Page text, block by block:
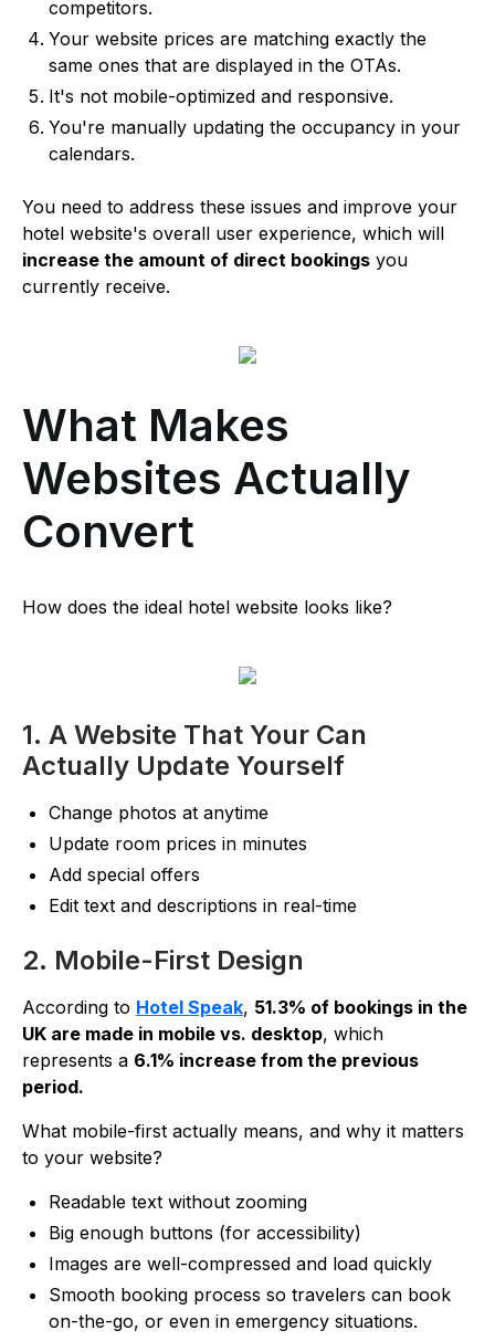
competitors.
Your website prices are matching exactly the
same ones that are displayed in the OTAs.
It's not mobile-optimized and responsive.
You're manually updating the occupancy in your
calendars.
You need to address these issues and improve your
hotel website's overall user experience, which will
increase the amount of direct bookings you
currently receive.
What Makes
Websites Actually
Convert
How does the ideal hotel website looks like?
1. A Website That Your Can
Actually Update Yourself
Change photos at anytime
Update room prices in minutes
Add special offers
Edit text and descriptions in real-time
2. Mobile-First Design
According to Hotel Speak, 51.3% of bookings in the
UK are made in mobile vs. desktop, which
represents a 6.1% increase from the previous
period.
What mobile-first actually means, and why it matters
to your website?
Readable text without zooming
Big enough buttons (for accessibility)
Images are well-compressed and load quickly
Smooth booking process so travelers can book
on-the-go, or even in emergency situations.